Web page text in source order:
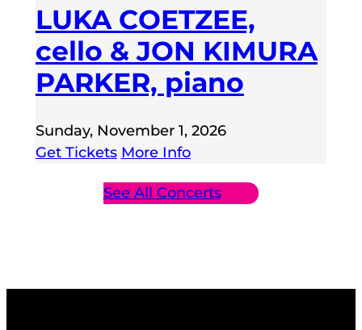
LUKA COETZEE,
cello & JON KIMURA
PARKER, piano
Sunday, November 1, 2026
Get Tickets More Info
See All Concerts